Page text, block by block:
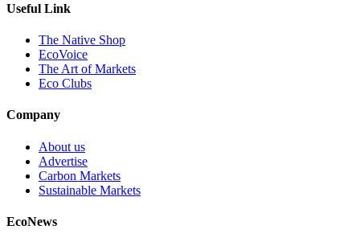
Useful Link
The Native Shop
EcoVoice
The Art of Markets
Eco Clubs
Company
About us
Advertise
Carbon Markets
Sustainable Markets
EcoNews